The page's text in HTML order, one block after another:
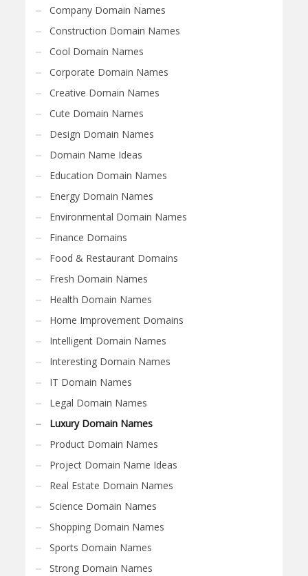
Company Domain Names
Construction Domain Names
Cool Domain Names
Corporate Domain Names
Creative Domain Names
Cute Domain Names
Design Domain Names
Domain Name Ideas
Education Domain Names
Energy Domain Names
Environmental Domain Names
Finance Domains
Food & Restaurant Domains
Fresh Domain Names
Health Domain Names
Home Improvement Domains
Intelligent Domain Names
Interesting Domain Names
IT Domain Names
Legal Domain Names
Luxury Domain Names
Product Domain Names
Project Domain Name Ideas
Real Estate Domain Names
Science Domain Names
Shopping Domain Names
Sports Domain Names
Strong Domain Names